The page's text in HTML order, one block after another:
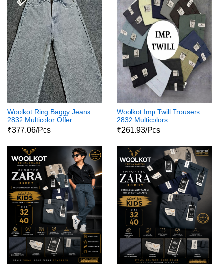
Woolkot Ring Baggy Jeans
2832 Multicolor Offer
₹377.06/Pcs
Woolkot Imp Twill Trousers
2832 Multicolors
₹261.93/Pcs